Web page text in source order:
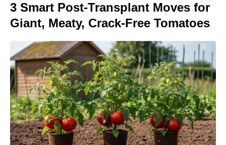
3 Smart Post-Transplant Moves for
Giant, Meaty, Crack-Free Tomatoes